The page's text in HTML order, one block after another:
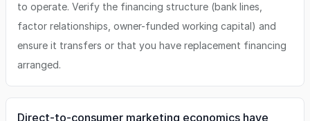
to operate. Verify the financing structure (bank lines,
factor relationships, owner-funded working capital) and
ensure it transfers or that you have replacement financing
arranged.
Direct-to-consumer marketing economics have